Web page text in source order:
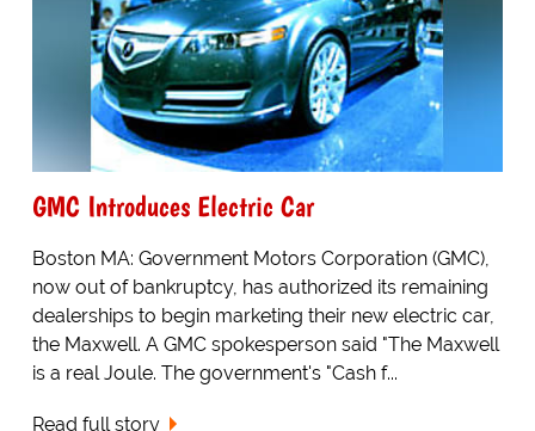
GMC Introduces Electric Car
Boston MA: Government Motors Corporation (GMC),
now out of bankruptcy, has authorized its remaining
dealerships to begin marketing their new electric car,
the Maxwell. A GMC spokesperson said "The Maxwell
is a real Joule. The government's "Cash f...
Read full story